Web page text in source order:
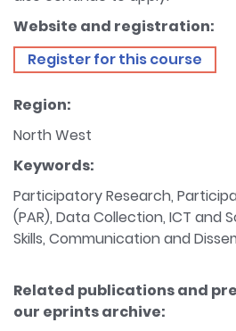
Website and registration:
Register for this course
Region:
North West
Keywords:
Participatory Research,
(PAR), Data Collection, ICT and
Skills, Communication and
Related publications and
our eprints archive: